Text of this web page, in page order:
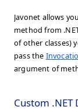
Javonet allows
method from
of other classes)
pass the
argument of
Custom .NET